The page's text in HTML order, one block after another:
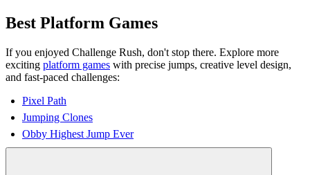
Best Platform Games
If you enjoyed Challenge Rush, don't stop there. Explore more
exciting platform games with precise jumps, creative level design,
and fast-paced challenges:
Pixel Path
Jumping Clones
Obby Highest Jump Ever